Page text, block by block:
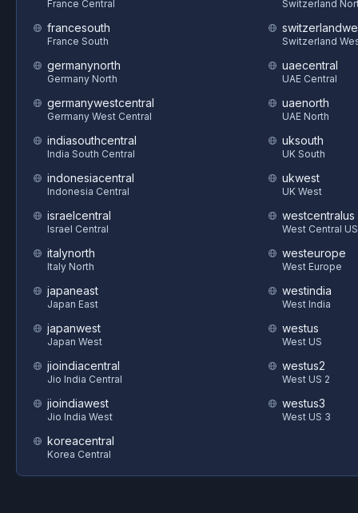
France Central
francesouth
France South
germanynorth
Germany North
germanywestcentral
Germany West Central
indiasouthcentral
India South Central
indonesiacentral
Indonesia Central
israelcentral
Israel Central
italynorth
Italy North
japaneast
Japan East
japanwest
Japan West
jioindiacentral
Jio India Central
jioindiawest
Jio India West
koreacentral
Korea Central
Switzerland
Switzerland
uaecentral
UAE Central
uaenorth
UAE North
uksouth
UK South
ukwest
UK West
westcentralus
West Central US
westeurope
West Europe
westindia
West India
westus
West US
westus2
West US 2
westus3
West US 3